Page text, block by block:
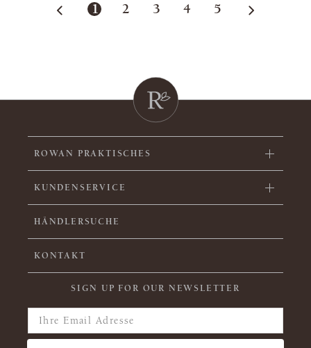
1 2 3 4 5
ROWAN PRAKTISCHES
KUNDENSERVICE
HÄNDLERSUCHE
KONTAKT
SIGN UP FOR OUR NEWSLETTER